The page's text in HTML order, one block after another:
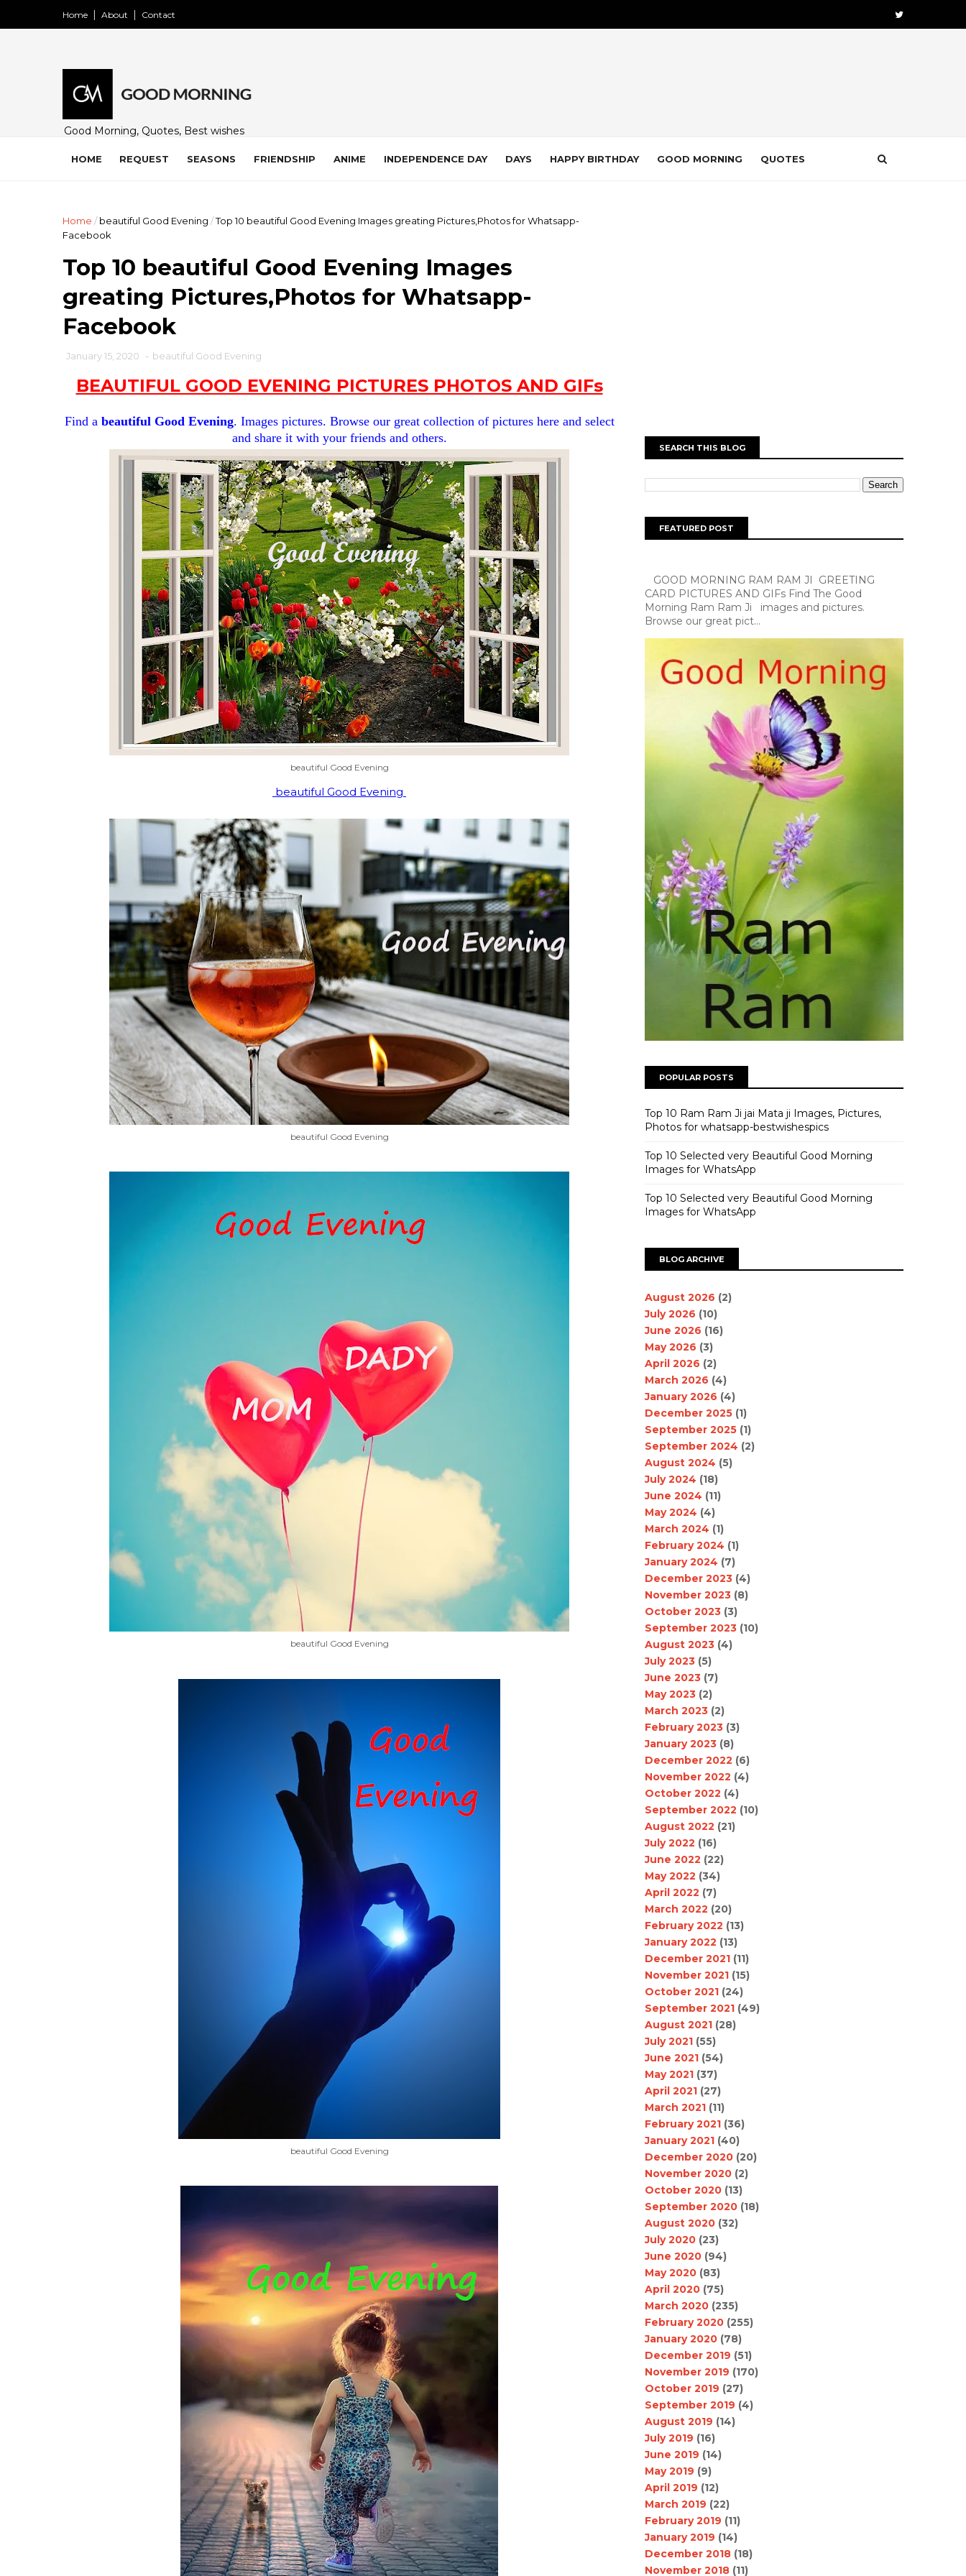
Home About Contact
Good Morning, Quotes, Best wishes
family and loved ones. Share on
HOME REQUEST SEASONS FRIENDSHIP ANIME INDEPENDENCE DAY DAYS HAPPY BIRTHDAY GOOD MORNING QUOTES
Home / beautiful Good Evening /Top 10 beautiful Good Evening Images greating Pictures,Photos for Whatsapp-
Facebook
Top 10 beautiful Good Evening Images
greating Pictures,Photos for Whatsapp-
Facebook
January 15, 2020 - beautiful Good Evening
BEAUTIFUL GOOD EVENING PICTURES PHOTOS AND GIFs
Find a beautiful Good Evening. Images pictures. Browse our great collection of pictures here and select
and share it with your friends and others.
beautiful Good Evening
beautiful Good Evening
beautiful Good Evening
beautiful Good Evening
beautiful Good Evening
SEARCH THIS BLOG
FEATURED POST
GOOD MORNING RAM RAM JI GREETING
CARD PICTURES AND GIFs Find The Good
Morning Ram Ram Ji images and pictures.
Browse our great pict...
POPULAR POSTS
Top 10 Ram Ram Ji jai Mata ji Images, Pictures,
Photos for whatsapp-bestwishespics
Top 10 Selected very Beautiful Good Morning
Images for WhatsApp
Top 10 Selected very Beautiful Good Morning
Images for WhatsApp
BLOG ARCHIVE
August 2026 (2)
July 2026 (10)
June 2026 (16)
May 2026 (3)
April 2026 (2)
March 2026 (4)
January 2026 (4)
December 2025 (1)
September 2025 (1)
September 2024 (2)
August 2024 (5)
July 2024 (18)
June 2024 (11)
May 2024 (4)
March 2024 (1)
February 2024 (1)
January 2024 (7)
December 2023 (4)
November 2023 (8)
October 2023 (3)
September 2023 (10)
August 2023 (4)
July 2023 (5)
June 2023 (7)
May 2023 (2)
March 2023 (2)
February 2023 (3)
January 2023 (8)
December 2022 (6)
November 2022 (4)
October 2022 (4)
September 2022 (10)
August 2022 (21)
July 2022 (16)
June 2022 (22)
May 2022 (34)
April 2022 (7)
March 2022 (20)
February 2022 (13)
January 2022 (13)
December 2021 (11)
November 2021 (15)
October 2021 (24)
September 2021 (49)
August 2021 (28)
July 2021 (55)
June 2021 (54)
May 2021 (37)
April 2021 (27)
March 2021 (11)
February 2021 (36)
January 2021 (40)
December 2020 (20)
November 2020 (2)
October 2020 (13)
September 2020 (18)
August 2020 (32)
July 2020 (23)
June 2020 (94)
May 2020 (83)
April 2020 (75)
March 2020 (235)
February 2020 (255)
January 2020 (78)
December 2019 (51)
November 2019 (170)
October 2019 (27)
September 2019 (4)
August 2019 (14)
July 2019 (16)
June 2019 (14)
May 2019 (9)
April 2019 (12)
March 2019 (22)
February 2019 (11)
January 2019 (14)
December 2018 (18)
November 2018 (11)